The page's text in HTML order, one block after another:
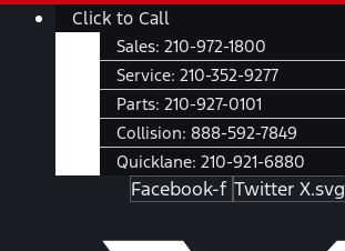
SkipMain
Click to Call
Sales: 210-972-1800
Service: 210-352-9277
Parts: 210-927-0101
Collision: 888-592-7849
Quicklane: 210-921-6880
Facebook-f Twitter X.svg